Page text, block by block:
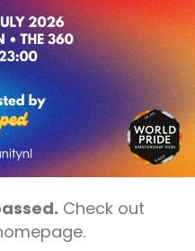
Check out